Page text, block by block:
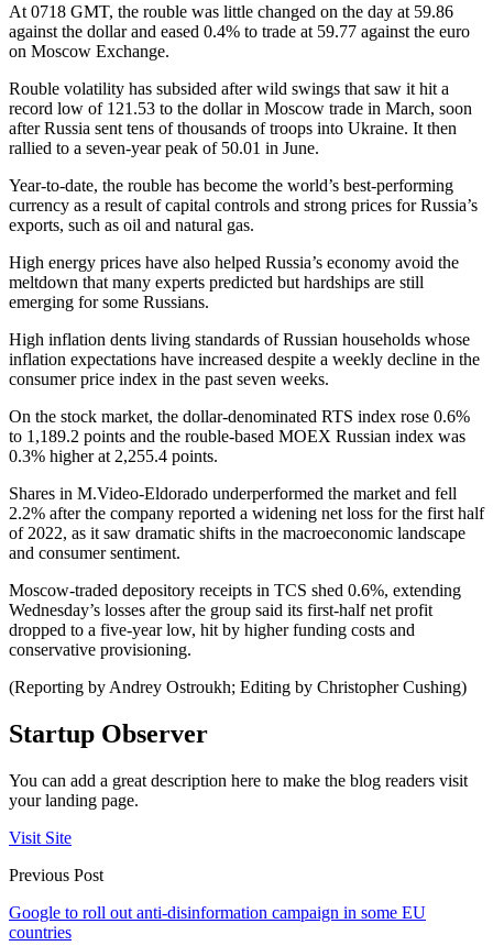
At 0718 GMT, the rouble was little changed on the day at 59.86
against the dollar and eased 0.4% to trade at 59.77 against the euro
on Moscow Exchange.
Rouble volatility has subsided after wild swings that saw it hit a
record low of 121.53 to the dollar in Moscow trade in March, soon
after Russia sent tens of thousands of troops into Ukraine. It then
rallied to a seven-year peak of 50.01 in June.
Year-to-date, the rouble has become the world’s best-performing
currency as a result of capital controls and strong prices for Russia’s
exports, such as oil and natural gas.
High energy prices have also helped Russia’s economy avoid the
meltdown that many experts predicted but hardships are still
emerging for some Russians.
High inflation dents living standards of Russian households whose
inflation expectations have increased despite a weekly decline in the
consumer price index in the past seven weeks.
On the stock market, the dollar-denominated RTS index rose 0.6%
to 1,189.2 points and the rouble-based MOEX Russian index was
0.3% higher at 2,255.4 points.
Shares in M.Video-Eldorado underperformed the market and fell
2.2% after the company reported a widening net loss for the first half
of 2022, as it saw dramatic shifts in the macroeconomic landscape
and consumer sentiment.
Moscow-traded depository receipts in TCS shed 0.6%, extending
Wednesday’s losses after the group said its first-half net profit
dropped to a five-year low, hit by higher funding costs and
conservative provisioning.
(Reporting by Andrey Ostroukh; Editing by Christopher Cushing)
Startup Observer
You can add a great description here to make the blog readers visit
your landing page.
Visit Site
Previous Post
Google to roll out anti-disinformation campaign in some EU
countries